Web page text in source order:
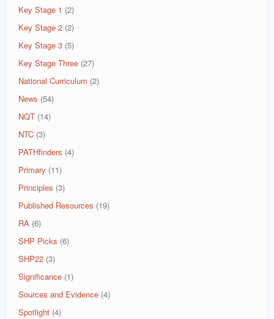
Key Stage 1 (2)
Key Stage 2 (2)
Key Stage 3 (5)
Key Stage Three (27)
National Curriculum (2)
News (54)
NQT (14)
NTC (3)
PATHfinders (4)
Primary (11)
Principles (3)
Published Resources (19)
RA (6)
SHP Picks (6)
SHP22 (3)
Significance (1)
Sources and Evidence (4)
Spotlight (4)